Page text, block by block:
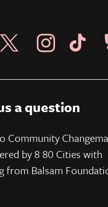
Cities Facebook Page
Visit X PageVisit Instagram
Visit Tik
a question
Community
by 8 80 Cities with
from Balsam